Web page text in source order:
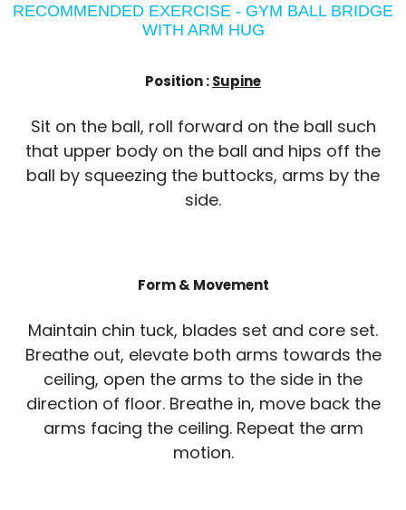
RECOMMENDED EXERCISE - GYM BALL BRIDGE
WITH ARM HUG
Position :Supine
Sit on the ball, roll forward on the ball such
that upper body on the ball and hips off the
ball by squeezing the buttocks, arms by the
side.
Form & Movement
Maintain chin tuck, blades set and core set.
Breathe out, elevate both arms towards the
ceiling, open the arms to the side in the
direction of floor. Breathe in, move back the
arms facing the ceiling. Repeat the arm
motion.